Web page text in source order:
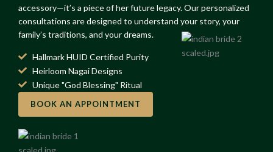
accessory—it’s a piece of her future legacy. Our personalized
consultations are designed to understand your story, your
family’s traditions, and your dreams.
Hallmark HUID Certified Purity
Heirloom Nagai Designs
Unique "God Blessing" Ritual
BOOK AN APPOINTMENT